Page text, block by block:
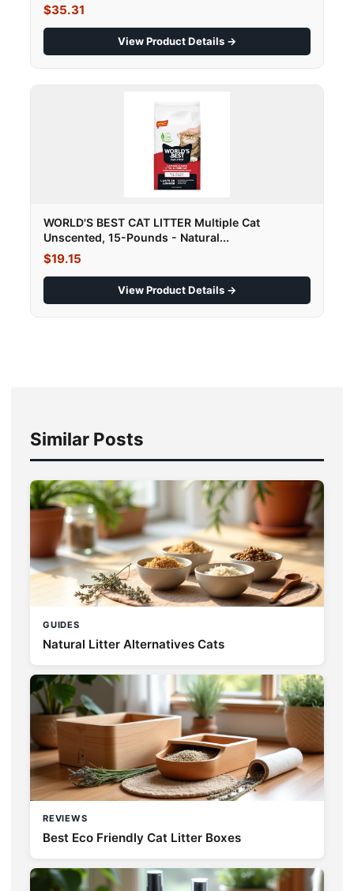
$35.31
View Product Details →
WORLD'S BEST CAT LITTER Multiple Cat
Unscented, 15-Pounds - Natural...
$19.15
View Product Details →
Similar Posts
GUIDES
Natural Litter Alternatives Cats
REVIEWS
Best Eco Friendly Cat Litter Boxes